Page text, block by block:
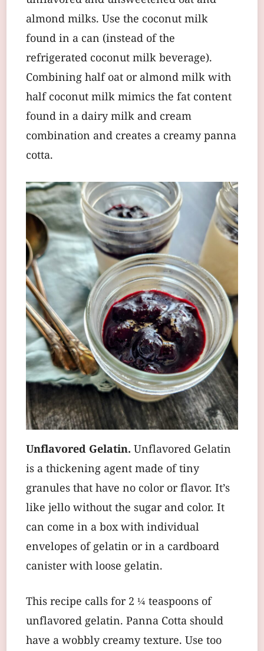
almond milks. Use the coconut milk
found in a can (instead of the
refrigerated coconut milk beverage).
Combining half oat or almond milk with
half coconut milk mimics the fat content
found in a dairy milk and cream
combination and creates a creamy panna
cotta.
Unflavored Gelatin. Unflavored Gelatin
is a thickening agent made of tiny
granules that have no color or flavor. It’s
like jello without the sugar and color. It
can come in a box with individual
envelopes of gelatin or in a cardboard
canister with loose gelatin.
This recipe calls for 2 ¼ teaspoons of
unflavored gelatin. Panna Cotta should
have a wobbly creamy texture. Use too